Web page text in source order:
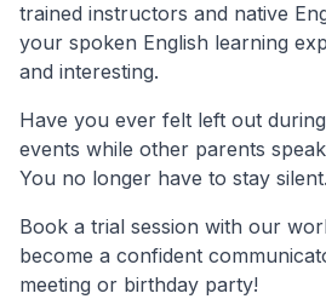
trained instructors and native
your spoken English learning
and interesting.
Have you ever felt left out
events while other parents
You no longer have to stay silent.
Book a trial session with our
become a confident
meeting or birthday party!